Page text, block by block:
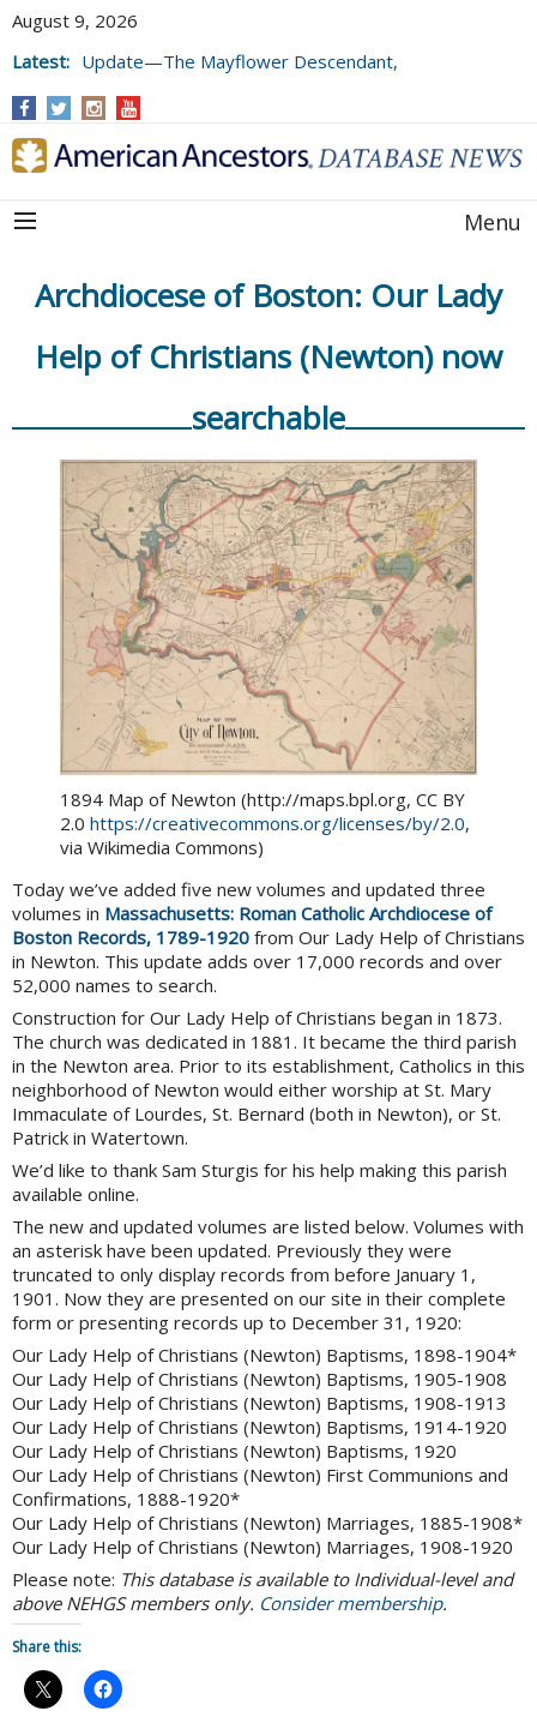
August 9, 2026
Latest: Update—The Mayflower Descendant,
Menu
Archdiocese of Boston: Our Lady
Help of Christians (Newton) now
searchable
1894 Map of Newton (http://maps.bpl.org, CC BY
2.0 https://creativecommons.org/licenses/by/2.0,
via Wikimedia Commons)
Today we’ve added five new volumes and updated three
volumes in Massachusetts: Roman Catholic Archdiocese of
Boston Records, 1789-1920 from Our Lady Help of Christians
in Newton. This update adds over 17,000 records and over
52,000 names to search.
Construction for Our Lady Help of Christians began in 1873.
The church was dedicated in 1881. It became the third parish
in the Newton area. Prior to its establishment, Catholics in this
neighborhood of Newton would either worship at St. Mary
Immaculate of Lourdes, St. Bernard (both in Newton), or St.
Patrick in Watertown.
We’d like to thank Sam Sturgis for his help making this parish
available online.
The new and updated volumes are listed below. Volumes with
an asterisk have been updated. Previously they were
truncated to only display records from before January 1,
1901. Now they are presented on our site in their complete
form or presenting records up to December 31, 1920:
Our Lady Help of Christians (Newton) Baptisms, 1898-1904*
Our Lady Help of Christians (Newton) Baptisms, 1905-1908
Our Lady Help of Christians (Newton) Baptisms, 1908-1913
Our Lady Help of Christians (Newton) Baptisms, 1914-1920
Our Lady Help of Christians (Newton) Baptisms, 1920
Our Lady Help of Christians (Newton) First Communions and
Confirmations, 1888-1920*
Our Lady Help of Christians (Newton) Marriages, 1885-1908*
Our Lady Help of Christians (Newton) Marriages, 1908-1920
Please note: This database is available to Individual-level and
above NEHGS members only. Consider membership.
Share this: